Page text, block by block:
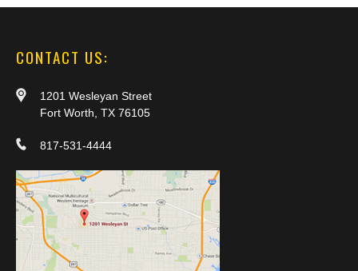
CONTACT US:
1201 Wesleyan Street
Fort Worth, TX 76105
817-531-4444